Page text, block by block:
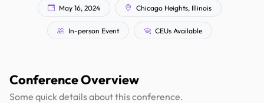
May 16, 2024 Chicago Heights, Illinois
In-person Event CEUs Available
Conference Overview
Some quick details about this conference.